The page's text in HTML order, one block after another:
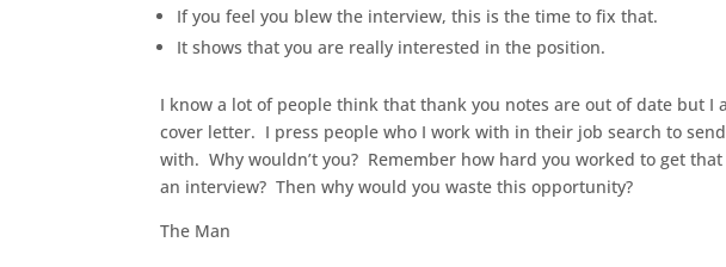
If you feel you blew the interview, this is the time to fix that.
It shows that you are really interested in the position.
I know a lot of people think that thank you notes are out of date but I
cover letter. I press people who I work with in their job search to
with. Why wouldn’t you? Remember how hard you worked to get
an interview? Then why would you waste this opportunity?
The Man